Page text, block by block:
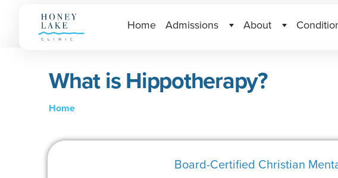
Home Admissions About
What is Hippotherapy?
Home
Board-Certified Christian